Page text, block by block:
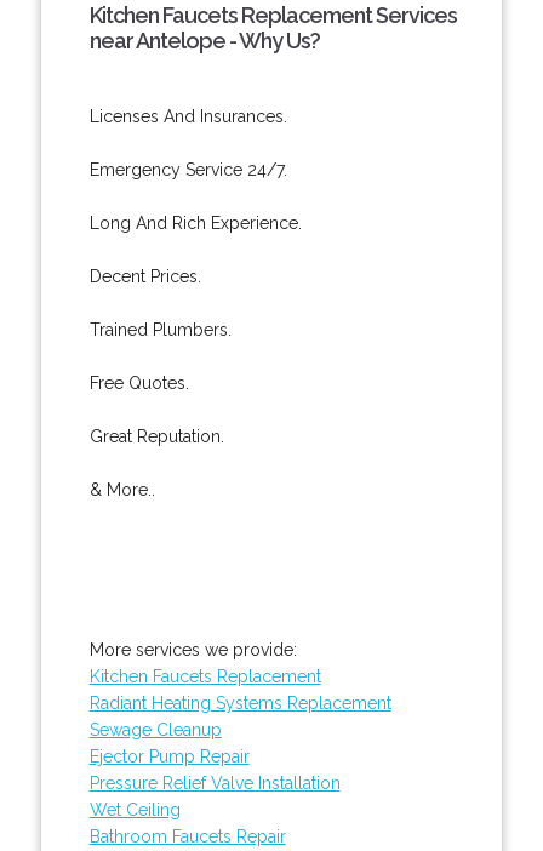
Kitchen Faucets Replacement Services
near Antelope - Why Us?
Licenses And Insurances.
Emergency Service 24/7.
Long And Rich Experience.
Decent Prices.
Trained Plumbers.
Free Quotes.
Great Reputation.
& More..
More services we provide:
Kitchen Faucets Replacement
Radiant Heating Systems Replacement
Sewage Cleanup
Ejector Pump Repair
Pressure Relief Valve Installation
Wet Ceiling
Bathroom Faucets Repair